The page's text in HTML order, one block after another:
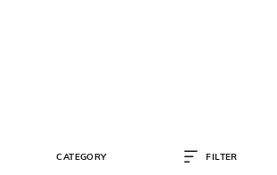
CATEGORY FILTER